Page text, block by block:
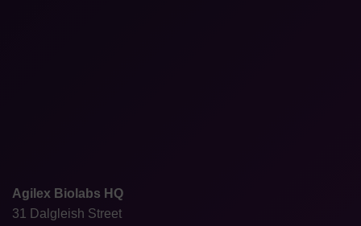
Agilex Biolabs HQ
31 Dalgleish Street